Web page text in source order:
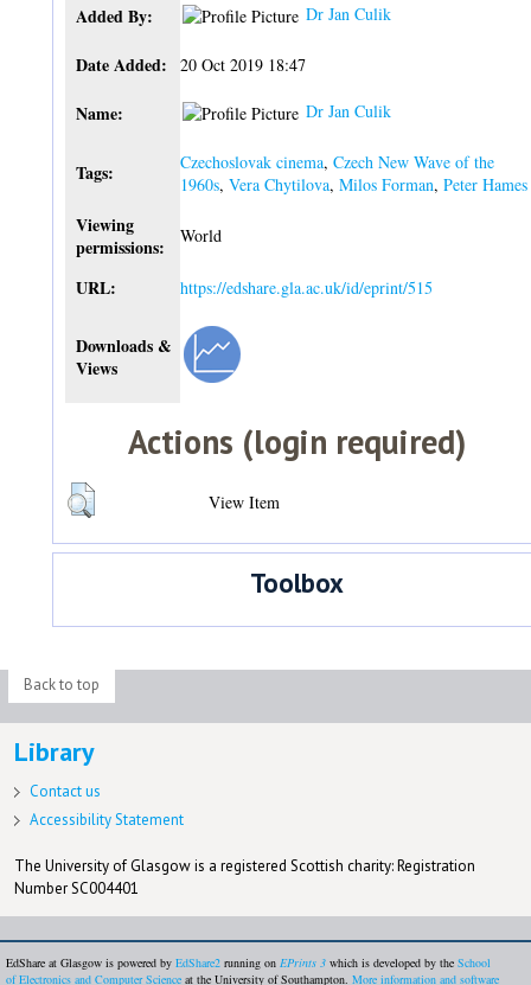
Added By: Dr Jan Culik
Date Added: 20 Oct 2019 18:47
Name: Dr Jan Culik
Tags: Czechoslovak cinema,Czech New Wave of the
1960s,Vera Chytilova,Milos Forman,Peter Hames
Viewing
permissions:
World
URL: https://edshare.gla.ac.uk/id/eprint/515
Downloads &
Views
Actions (login required)
View Item
Toolbox
Back to top
Library
Contact us
Accessibility Statement
The University of Glasgow is a registered Scottish charity: Registration
Number SC004401
EdShare at Glasgow is powered by EdShare2 running on EPrints 3 which is developed by the School
of Electronics and Computer Science at the University of Southampton. More information and software